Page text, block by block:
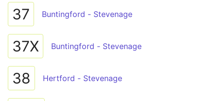
37 Buntingford - Stevenage
37X Buntingford - Stevenage
38 Hertford - Stevenage